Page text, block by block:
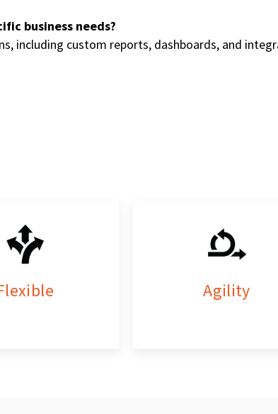
business needs?
including custom reports, dashboards, and
Agility